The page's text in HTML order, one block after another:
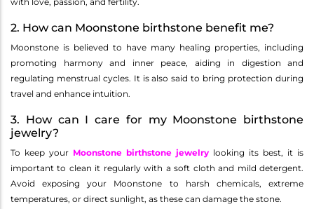
2. How can Moonstone birthstone benefit me?
Moonstone is believed to have many healing properties, including
promoting harmony and inner peace, aiding in digestion and
regulating menstrual cycles. It is also said to bring protection during
travel and enhance intuition.
3. How can I care for my Moonstone birthstone
jewelry?
To keep your Moonstone birthstone jewelry looking its best, it is
important to clean it regularly with a soft cloth and mild detergent.
Avoid exposing your Moonstone to harsh chemicals, extreme
temperatures, or direct sunlight, as these can damage the stone.